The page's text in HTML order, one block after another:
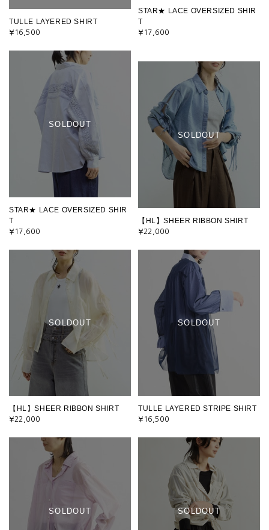
TULLE LAYERED SHIRT
¥16,500
STAR★ LACE OVERSIZED SHIR
T
¥17,600
SOLDOUT
STAR★ LACE OVERSIZED SHIR
T
¥17,600
SOLDOUT
【HL】SHEER RIBBON SHIRT
¥22,000
SOLDOUT
【HL】SHEER RIBBON SHIRT
¥22,000
SOLDOUT
TULLE LAYERED STRIPE SHIRT
¥16,500
SOLDOUT SOLDOUT